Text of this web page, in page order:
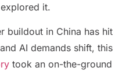
explored it.
buildout in China has hit
AI demands shift, this
took an on-the-ground